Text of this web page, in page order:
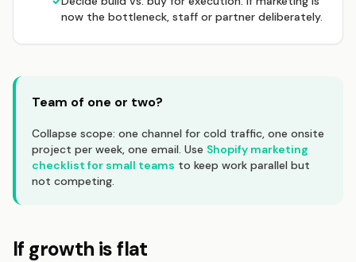
now the bottleneck, staff or partner deliberately.
Team of one or two?
Collapse scope: one channel for cold traffic, one onsite
project per week, one email. Use Shopify marketing
checklist for small teams to keep work parallel but
not competing.
If growth is flat